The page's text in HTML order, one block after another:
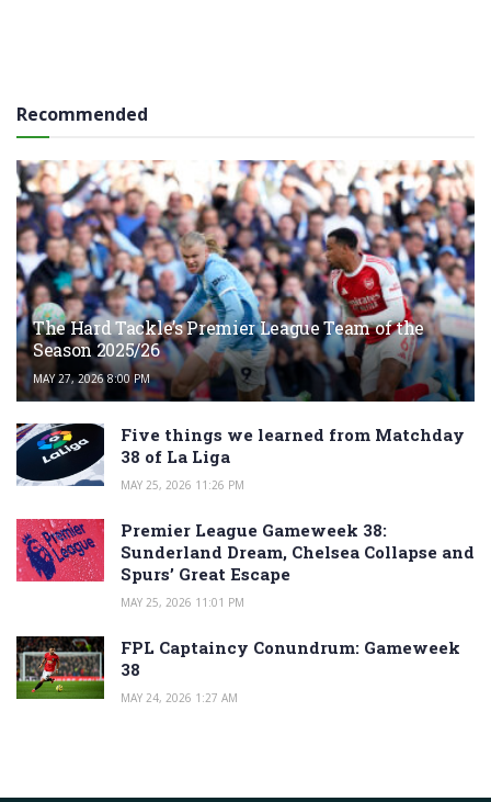
Recommended
The Hard Tackle’s Premier League Team of the
Season 2025/26
MAY 27, 2026 8:00 PM
Five things we learned from Matchday
38 of La Liga
MAY 25, 2026 11:26 PM
Premier League Gameweek 38:
Sunderland Dream, Chelsea Collapse and
Spurs’ Great Escape
MAY 25, 2026 11:01 PM
FPL Captaincy Conundrum: Gameweek
38
MAY 24, 2026 1:27 AM